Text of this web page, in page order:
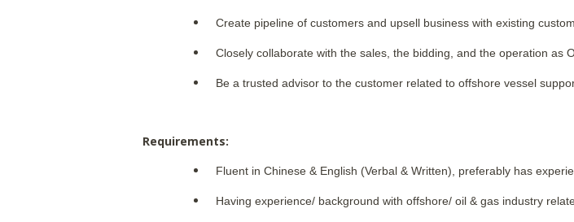
Create pipeline of customers and upsell business with existing
Closely collaborate with the sales, the bidding, and the operation as
Be a trusted advisor to the customer related to offshore vessel
Requirements:
Fluent in Chinese & English (Verbal & Written), preferably has
Having experience/ background with offshore/ oil & gas industry